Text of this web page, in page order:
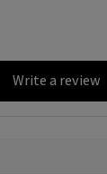
Write a review